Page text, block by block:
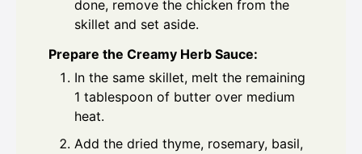
done, remove the chicken from the
skillet and set aside.
Prepare the Creamy Herb Sauce:
In the same skillet, melt the remaining
1 tablespoon of butter over medium
heat.
Add the dried thyme, rosemary, basil,